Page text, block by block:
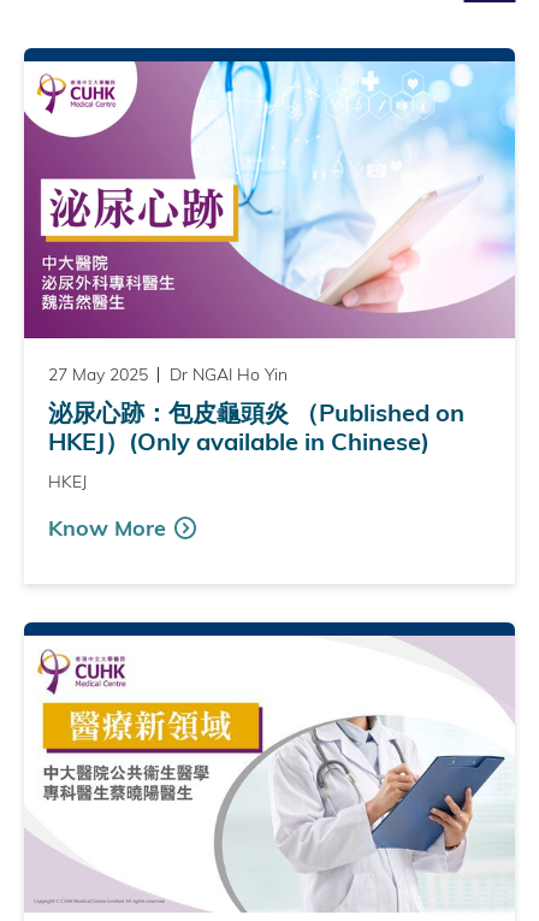
27 May 2025 Dr NGAI Ho Yin
泌尿心跡：包皮龜頭炎 （Published on
HKEJ）(Only available in Chinese)
HKEJ
Know More